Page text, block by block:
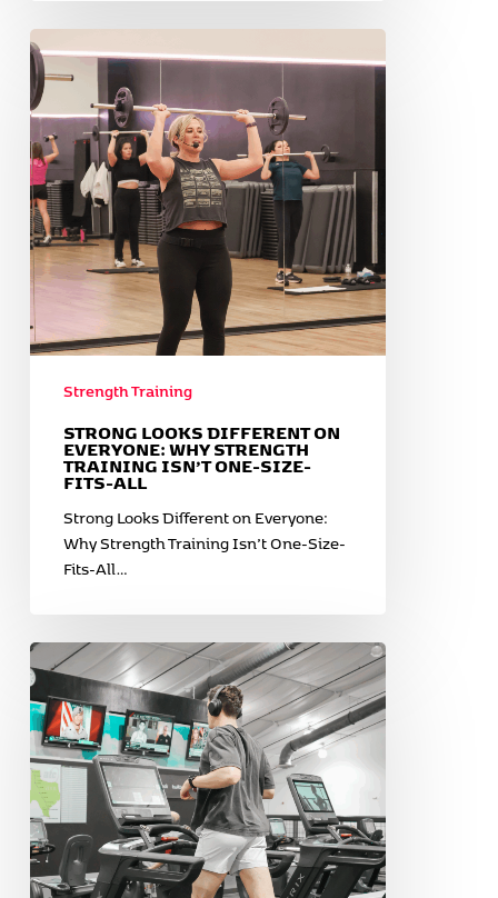
Strong
Looks
Different
on
Everyone:
Why
Strength
Training
Isn’t
One-
Fits-
All
Strength Training
STRONG LOOKS DIFFERENT ON
EVERYONE: WHY STRENGTH
TRAINING ISN’T ONE-SIZE-
FITS-ALL
Strong Looks Different on Everyone:
Why Strength Training Isn’t One-Size-
Fits-All…
Love
Your
Heart:
Why
Cardio
Is
More
Than
Just
Burning